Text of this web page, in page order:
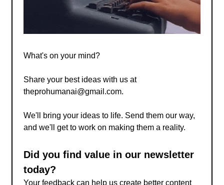
What's on your mind?
Share your best ideas with us at
theprohumanai@gmail.com.
We'll bring your ideas to life. Send them our way,
and we'll get to work on making them a reality.
Did you find value in our newsletter
today?
Your feedback can help us create better content